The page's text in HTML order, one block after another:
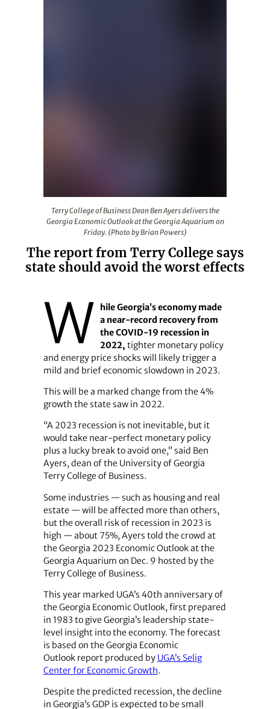
Terry College of Business Dean Ben Ayers delivers the
Georgia Economic Outlook at the Georgia Aquarium on
Friday. (Photo by Brian Powers)
The report from Terry College says
state should avoid the worst effects
W
hile Georgia’s economy made
a near-record recovery from
the COVID-19 recession in
2022, tighter monetary policy
and energy price shocks will likely trigger a
mild and brief economic slowdown in 2023.
This will be a marked change from the 4%
growth the state saw in 2022.
“A 2023 recession is not inevitable, but it
would take near-perfect monetary policy
plus a lucky break to avoid one,” said Ben
Ayers, dean of the University of Georgia
Terry College of Business.
Some industries — such as housing and real
estate — will be affected more than others,
but the overall risk of recession in 2023 is
high — about 75%, Ayers told the crowd at
the Georgia 2023 Economic Outlook at the
Georgia Aquarium on Dec. 9 hosted by the
Terry College of Business.
This year marked UGA’s 40th anniversary of
the Georgia Economic Outlook, first prepared
in 1983 to give Georgia’s leadership state-
level insight into the economy. The forecast
is based on the Georgia Economic
Outlook report produced by UGA’s Selig
Center for Economic Growth.
Despite the predicted recession, the decline
in Georgia’s GDP is expected to be small